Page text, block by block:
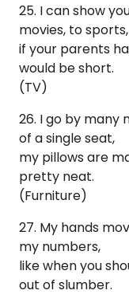
25. I can show
movies, to sports,
if your parents
would be short.
(TV)
26. I go by many
of a single seat,
my pillows are
pretty neat.
(Furniture)
27. My hands
my numbers,
like when you
out of slumber.